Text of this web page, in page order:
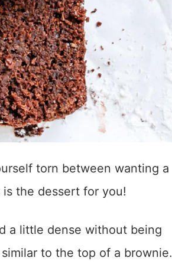
torn between wanting a
the dessert for you!
a little dense without being
to the top of a brownie.